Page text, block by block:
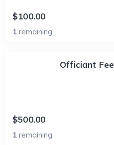
$100.00
1 remaining
Officiant Fee
$500.00
1 remaining